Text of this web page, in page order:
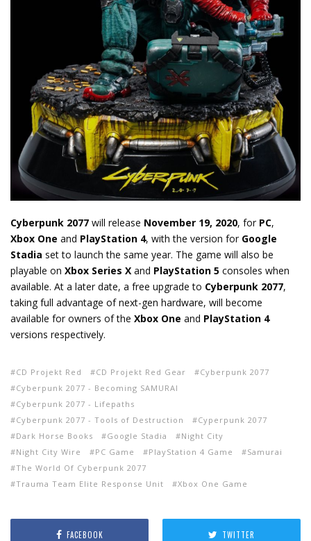
Cyberpunk 2077 will release November 19, 2020, for PC,
Xbox One and PlayStation 4, with the version for Google
Stadia set to launch the same year. The game will also be
playable on Xbox Series X and PlayStation 5 consoles when
available. At a later date, a free upgrade to Cyberpunk 2077,
taking full advantage of next-gen hardware, will become
available for owners of the Xbox One and PlayStation 4
versions respectively.
CD Projekt Red CD Projekt Red Gear
Cyberpunk 2077
Cyberpunk 2077 - Becoming SAMURAI
Cyberpunk 2077 - Lifepaths
Cyberpunk 2077 - Tools of Destruction
Cyperpunk 2077
Dark Horse Books
Google Stadia
Night City
Night City Wire
PC Game PlayStation 4 Game
Samurai
The World Of Cyberpunk 2077
Trauma Team Elite Response Unit
Xbox One Game
FACEBOOK TWITTER